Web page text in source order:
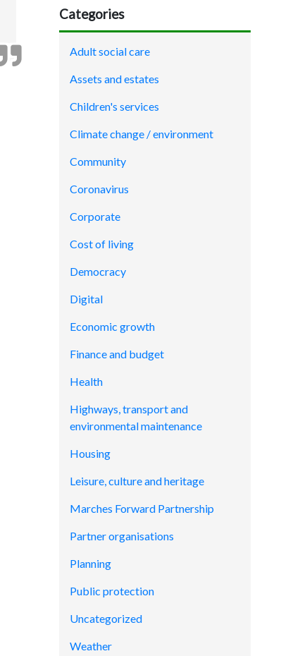
Categories
Adult social care
Assets and estates
Children's services
Climate change / environment
Community
Coronavirus
Corporate
Cost of living
Democracy
Digital
Economic growth
Finance and budget
Health
Highways, transport and
environmental maintenance
Housing
Leisure, culture and heritage
Marches Forward Partnership
Partner organisations
Planning
Public protection
Uncategorized
Weather